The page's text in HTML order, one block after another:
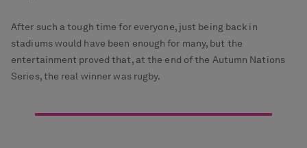
After such a tough time for everyone, just being back in
stadiums would have been enough for many, but the
entertainment proved that, at the end of the Autumn Nations
Series, the real winner was rugby.